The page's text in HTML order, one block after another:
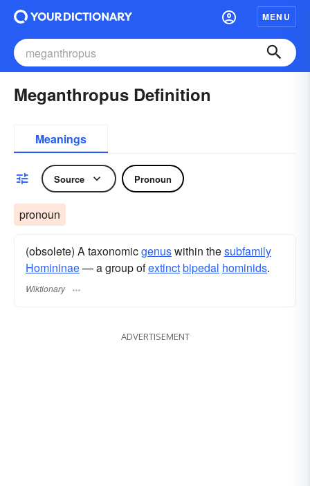
MENU
Meganthropus Definition
Meanings
Source Pronoun
pronoun
(obsolete) A taxonomicgenuswithin thesubfamily
Homininae— a group ofextinctbipedal hominids.
Wiktionary
ADVERTISEMENT